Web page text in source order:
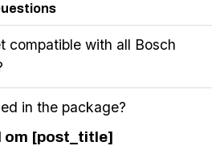
compatible with all Bosch
in the package?
om [post_title]